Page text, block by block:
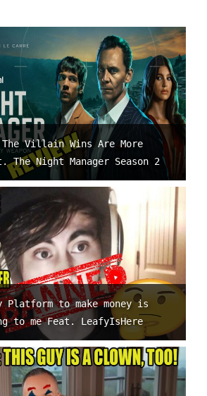
The Villain Wins Are More
Night Manager Season 2
Platform to make money is
to me Feat. LeafyIsHere